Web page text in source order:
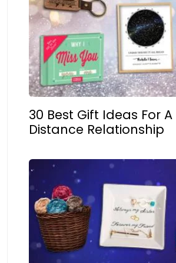
30 Best Gift Ideas For
Distance Relationship